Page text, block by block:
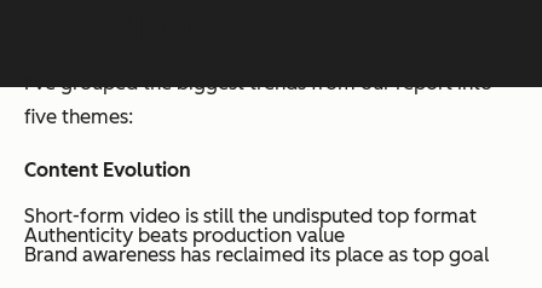
I’ve grouped the biggest trends from our report into
five themes:
Content Evolution
Short-form video is still the undisputed top format
Authenticity beats production value
Brand awareness has reclaimed its place as top goal